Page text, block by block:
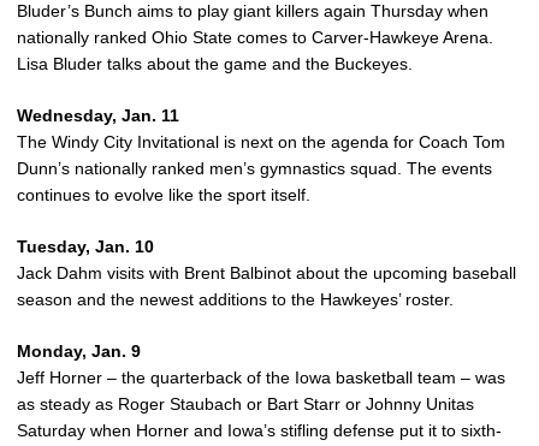
Bluder’s Bunch aims to play giant killers again Thursday when
nationally ranked Ohio State comes to Carver-Hawkeye Arena.
Lisa Bluder talks about the game and the Buckeyes.
Wednesday, Jan. 11
The Windy City Invitational is next on the agenda for Coach Tom
Dunn’s nationally ranked men’s gymnastics squad. The events
continues to evolve like the sport itself.
Tuesday, Jan. 10
Jack Dahm visits with Brent Balbinot about the upcoming baseball
season and the newest additions to the Hawkeyes’ roster.
Monday, Jan. 9
Jeff Horner – the quarterback of the Iowa basketball team – was
as steady as Roger Staubach or Bart Starr or Johnny Unitas
Saturday when Horner and Iowa’s stifling defense put it to sixth-